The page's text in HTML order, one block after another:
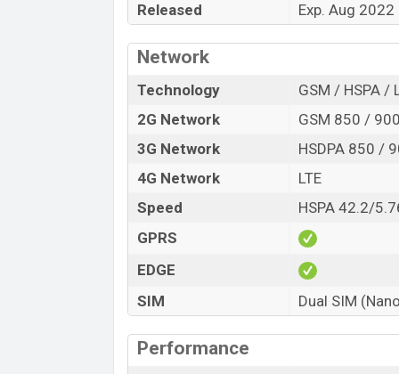
Variant
Tecno Spark 9T (India) price in
of RAM and 64GB
of internal storage
online stores and
showrooms in
Released
Exp. Aug 2022
Network
Technology
GSM / HSPA /
2G Network
GSM 850 /
3G Network
HSDPA 850 /
4G Network
LTE
Speed
HSPA 42.2/
GPRS
EDGE
SIM
Dual SIM
Performance